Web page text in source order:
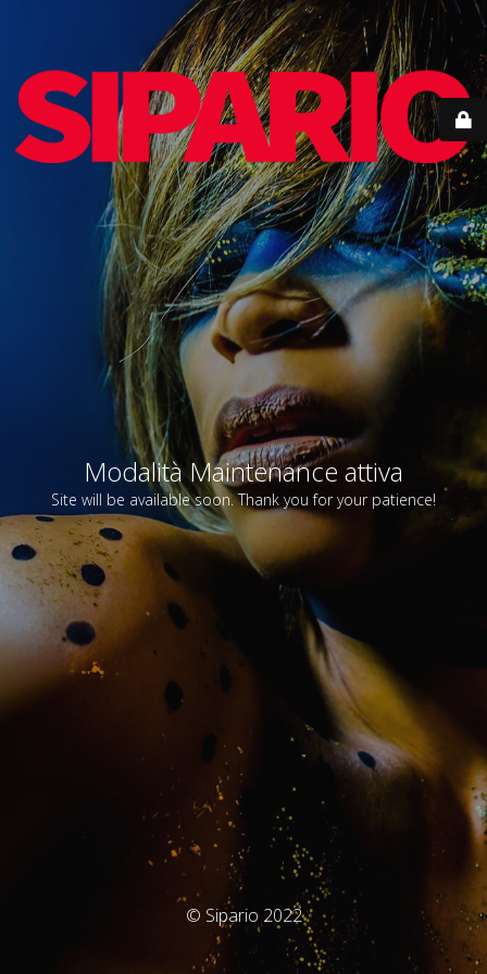
Modalità Maintenance attiva
Site will be available soon. Thank you for your patience!
© Sipario 2022